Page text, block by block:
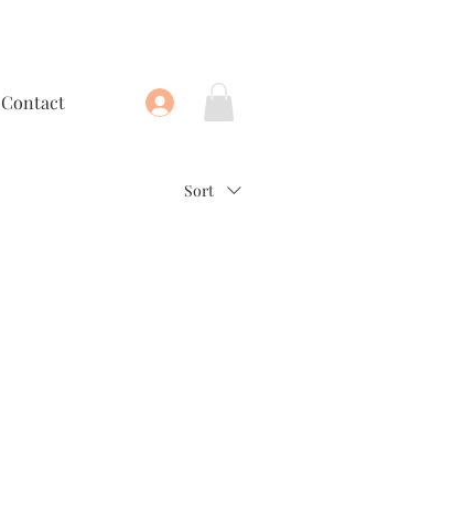
Contact
Sort